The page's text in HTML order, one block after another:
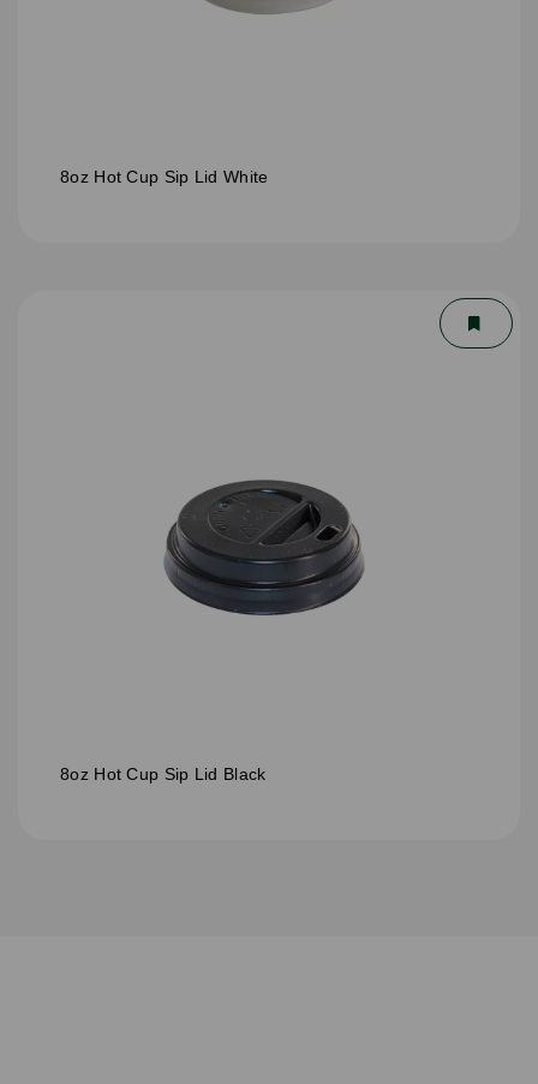
8oz Hot Cup Sip Lid White
8oz Hot Cup Sip Lid Black